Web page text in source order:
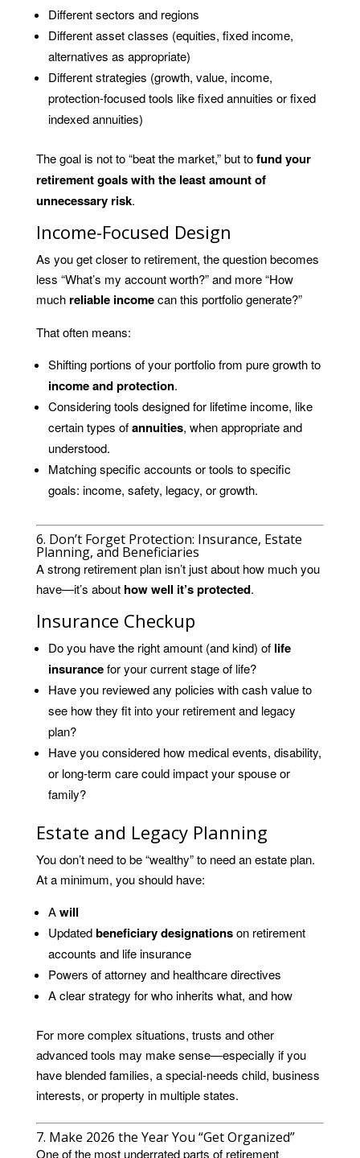
Different sectors and regions
Different asset classes (equities, fixed income,
alternatives as appropriate)
Different strategies (growth, value, income,
protection-focused tools like fixed annuities or fixed
indexed annuities)
The goal is not to “beat the market,” but tofund your
retirement goals with the least amount of
unnecessary risk.
Income-Focused Design
As you get closer to retirement, the question becomes
less “What’s my account worth?” and more “How
much reliable incomecan this portfolio generate?”
That often means:
Shifting portions of your portfolio from pure growth to
income and protection.
Considering tools designed for lifetime income, like
certain types ofannuities, when appropriate and
understood.
Matching specific accounts or tools to specific
goals: income, safety, legacy, or growth.
6. Don’t Forget Protection: Insurance, Estate
Planning, and Beneficiaries
A strong retirement plan isn’t just about how much you
have—it’s about how well it’s protected.
Insurance Checkup
Do you have the right amount (and kind) of life
insurancefor your current stage of life?
Have you reviewed any policies with cash value to
see how they fit into your retirement and legacy
plan?
Have you considered how medical events, disability,
or long-term care could impact your spouse or
family?
Estate and Legacy Planning
You don’t need to be “wealthy” to need an estate plan.
At a minimum, you should have:
Awill
Updatedbeneficiary designationson retirement
accounts and life insurance
Powers of attorney and healthcare directives
A clear strategy for who inherits what, and how
For more complex situations, trusts and other
advanced tools may make sense—especially if you
have blended families, a special-needs child, business
interests, or property in multiple states.
7. Make 2026 the Year You “Get Organized”
One of the most underrated parts of retirement